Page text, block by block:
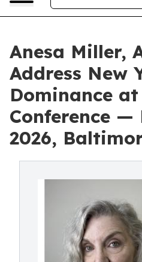
Anesa Miller,
Address New
Dominance at
Conference —
2026,